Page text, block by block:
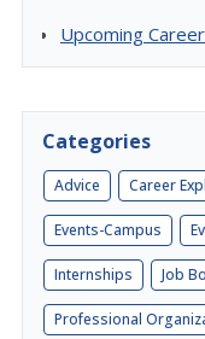
Upcoming
Categories
Advice Career
Events-Campus
Internships Job
Professional